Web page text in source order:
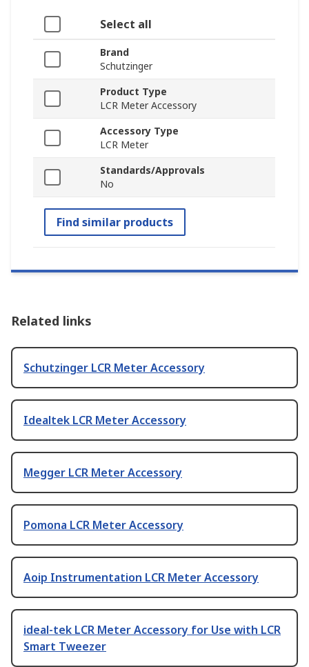
Select all
Brand
Schutzinger
Product Type
LCR Meter Accessory
Accessory Type
LCR Meter
Standards/Approvals
No
Find similar products
Related links
Schutzinger LCR Meter Accessory
Idealtek LCR Meter Accessory
Megger LCR Meter Accessory
Pomona LCR Meter Accessory
Aoip Instrumentation LCR Meter Accessory
ideal-tek LCR Meter Accessory for Use with LCR
Smart Tweezer